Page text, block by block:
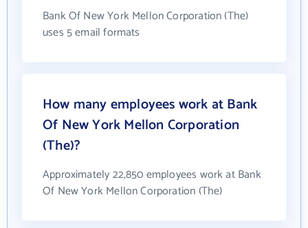
Bank Of New York Mellon Corporation (The)
uses 5 email formats
How many employees work at Bank
Of New York Mellon Corporation
(The)?
Approximately 22,850 employees work at Bank
Of New York Mellon Corporation (The)